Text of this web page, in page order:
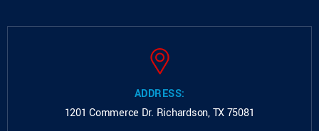
ADDRESS:
1201 Commerce Dr. Richardson, TX 75081